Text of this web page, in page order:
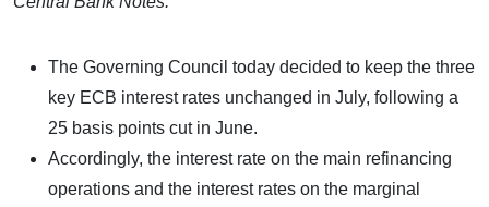
The Governing Council today decided to keep the three
key ECB interest rates unchanged in July, following a
25 basis points cut in June.
Accordingly, the interest rate on the main refinancing
operations and the interest rates on the marginal